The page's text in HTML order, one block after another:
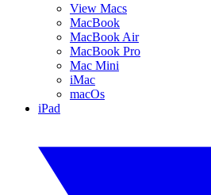
View Macs
MacBook
MacBook Air
MacBook Pro
Mac Mini
iMac
macOs
iPad